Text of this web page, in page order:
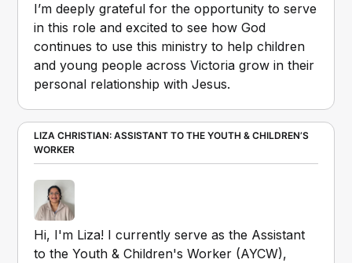
I’m deeply grateful for the opportunity to serve
in this role and excited to see how God
continues to use this ministry to help children
and young people across Victoria grow in their
personal relationship with Jesus.
LIZA CHRISTIAN: ASSISTANT TO THE YOUTH & CHILDREN’S
WORKER
Hi, I'm Liza! I currently serve as the Assistant
to the Youth & Children's Worker (AYCW),